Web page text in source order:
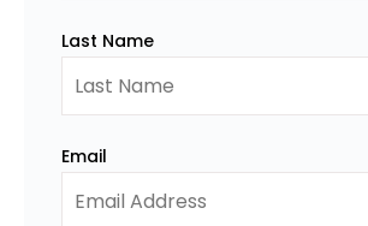
Last Name
Email